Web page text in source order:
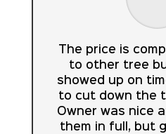
The price is
to other tree
showed up on
to cut down the
Owner was nice
them in full, but